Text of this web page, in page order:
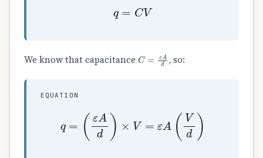
q= CV
We know that capacitance C= d , so:
EQUATION
=(εAd d )